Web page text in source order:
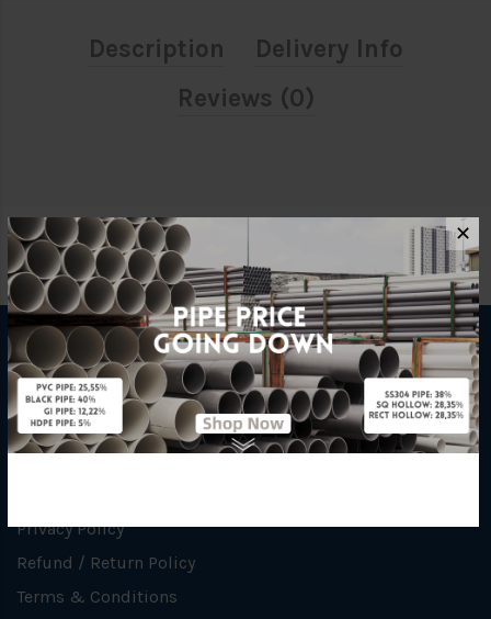
Description
Delivery Info
Reviews (0)
INFORMATION
How To Order
Privacy Policy
Refund / Return Policy
Terms & Conditions
✕